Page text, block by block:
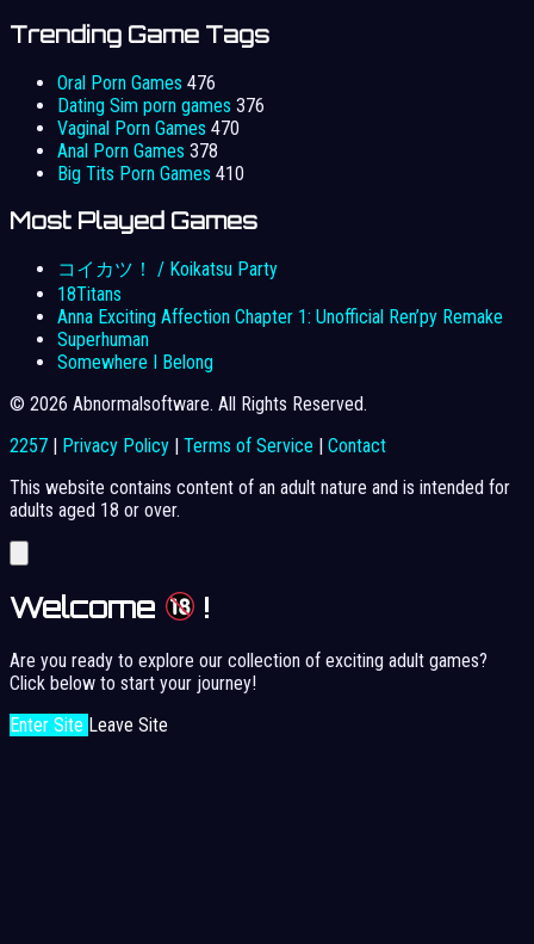
Trending Game Tags
Oral Porn Games 476
Dating Sim porn games 376
Vaginal Porn Games 470
Anal Porn Games 378
Big Tits Porn Games 410
Most Played Games
コイカツ！ / Koikatsu Party
18Titans
Anna Exciting Affection Chapter 1: Unofficial Ren’py Remake
Superhuman
Somewhere I Belong
© 2026 Abnormalsoftware. All Rights Reserved.
2257
Privacy Policy Terms of Service
Contact
This website contains content of an adult nature and is intended for
adults aged 18 or over.
Welcome !
Are you ready to explore our collection of exciting adult games?
Click below to start your journey!
Enter Site Leave Site